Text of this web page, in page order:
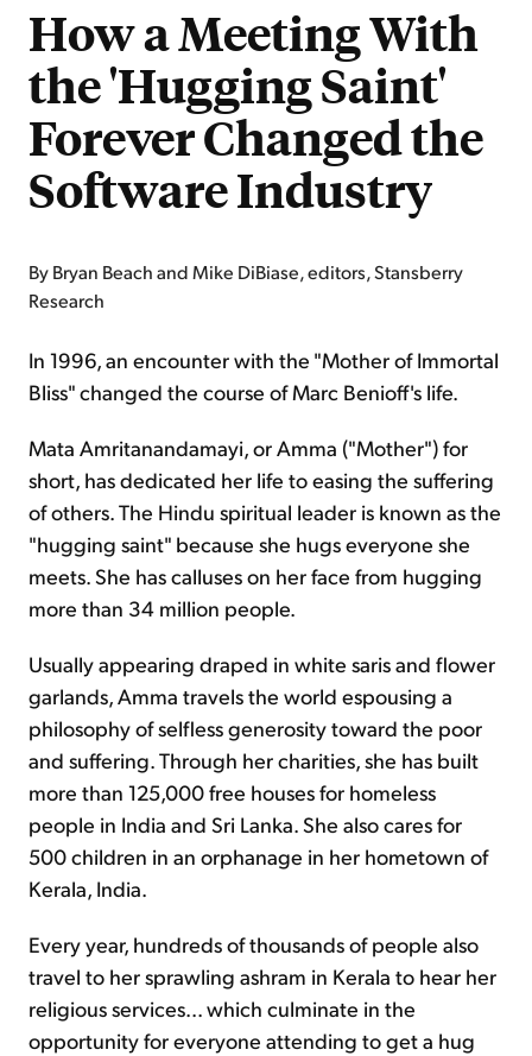
How a Meeting With
the 'Hugging Saint'
Forever Changed the
Software Industry
By Bryan Beach and Mike DiBiase, editors, Stansberry
Research
In 1996, an encounter with the "Mother of Immortal
Bliss" changed the course of Marc Benioff's life.
Mata Amritanandamayi, or Amma ("Mother") for
short, has dedicated her life to easing the suffering
of others. The Hindu spiritual leader is known as the
"hugging saint" because she hugs everyone she
meets. She has calluses on her face from hugging
more than 34 million people.
Usually appearing draped in white saris and flower
garlands, Amma travels the world espousing a
philosophy of selfless generosity toward the poor
and suffering. Through her charities, she has built
more than 125,000 free houses for homeless
people in India and Sri Lanka. She also cares for
500 children in an orphanage in her hometown of
Kerala, India.
Every year, hundreds of thousands of people also
travel to her sprawling ashram in Kerala to hear her
religious services... which culminate in the
opportunity for everyone attending to get a hug